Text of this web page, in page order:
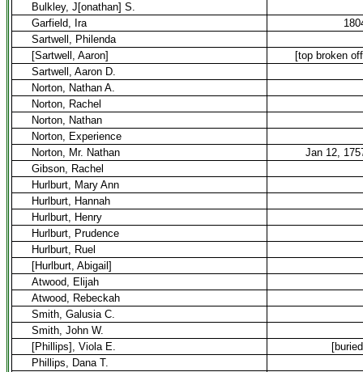
Bulkley, J[onathan] S.
Garfield, Ira
Sartwell, Philenda
[Sartwell, Aaron]
[top broken
Sartwell, Aaron D.
Norton, Nathan A.
Norton, Rachel
Norton, Nathan
Norton, Experience
Norton, Mr. Nathan
Jan 12,
Gibson, Rachel
Hurlburt, Mary Ann
Hurlburt, Hannah
Hurlburt, Henry
Hurlburt, Prudence
Hurlburt, Ruel
[Hurlburt, Abigail]
Atwood, Elijah
Atwood, Rebeckah
Smith, Galusia C.
Smith, John W.
[Phillips], Viola E.
Phillips, Dana T.